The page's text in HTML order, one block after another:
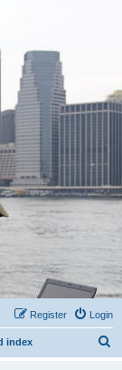
Login
Register
index